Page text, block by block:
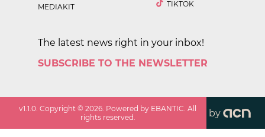
MEDIAKIT
TIKTOK
The latest news right in your inbox!
SUBSCRIBE TO THE NEWSLETTER
v1.1.0. Copyright ©2026. Powered by EBANTIC. All
rights reserved.
by